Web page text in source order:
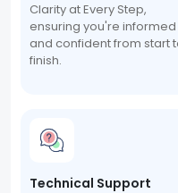
Clarity at Every Step,
ensuring you're informed
and confident from start
finish.
Technical Support